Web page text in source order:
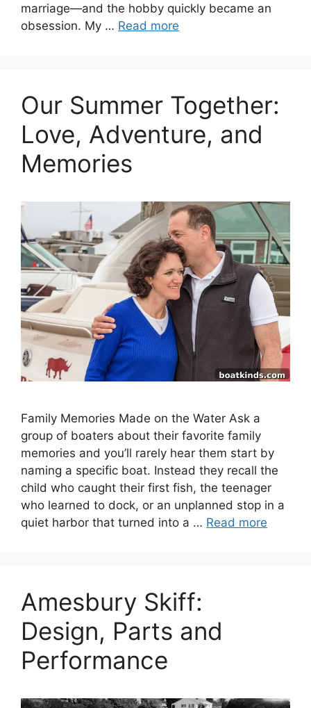
marriage—and the hobby quickly became an
obsession. My … Read more
Our Summer Together:
Love, Adventure, and
Memories
Family Memories Made on the Water Ask a
group of boaters about their favorite family
memories and you’ll rarely hear them start by
naming a specific boat. Instead they recall the
child who caught their first fish, the teenager
who learned to dock, or an unplanned stop in a
quiet harbor that turned into a … Read more
Amesbury Skiff:
Design, Parts and
Performance